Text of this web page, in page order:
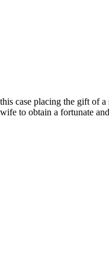
case placing the gift
to obtain a fortunate